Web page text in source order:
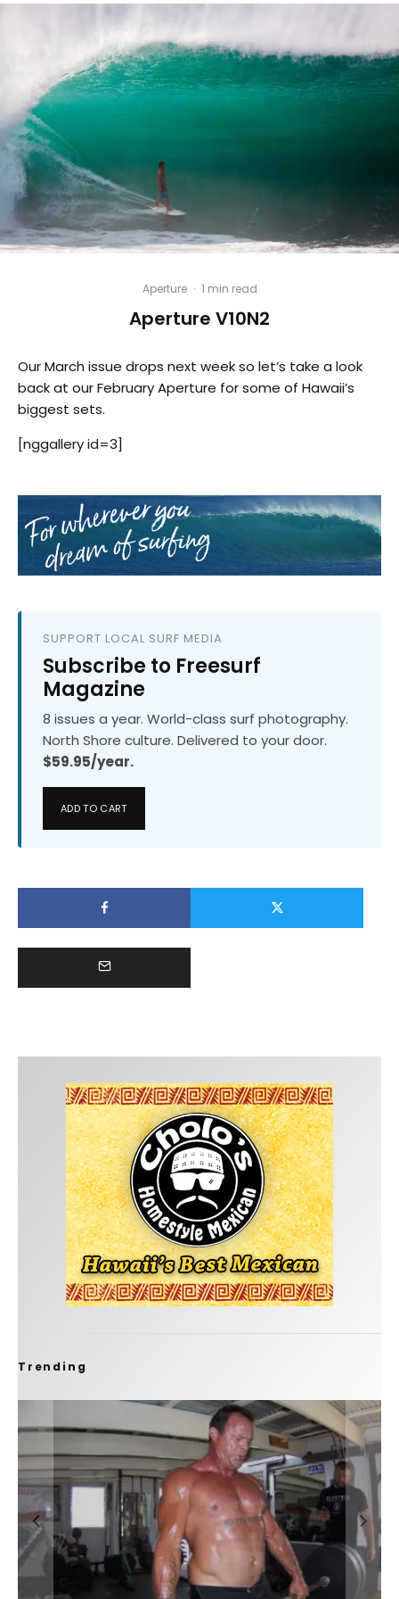
Aperture · 1 min read
Aperture V10N2
Our March issue drops next week so let’s take a look
back at our February Aperture for some of Hawaii’s
biggest sets.
[nggallery id=3]
SUPPORT LOCAL SURF MEDIA
Subscribe to Freesurf
Magazine
8 issues a year. World-class surf photography.
North Shore culture. Delivered to your door.
$59.95/year.
ADD TO CART
Trending